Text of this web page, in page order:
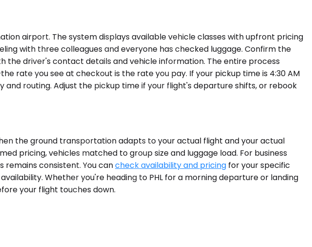
airport. The system displays available vehicle classes with upfront pricing
with three colleagues and everyone has checked luggage. Confirm the
the driver's contact details and vehicle information. The entire process
rate you see at checkout is the rate you pay. If your pickup time is 4:30 AM
routing. Adjust the pickup time if your flight's departure shifts, or rebook
the ground transportation adapts to your actual flight and your actual
pricing, vehicles matched to group size and luggage load. For business
remains consistent. You cancheck availability and pricing for your specific
Whether you're heading to PHL for a morning departure or landing
your flight touches down.